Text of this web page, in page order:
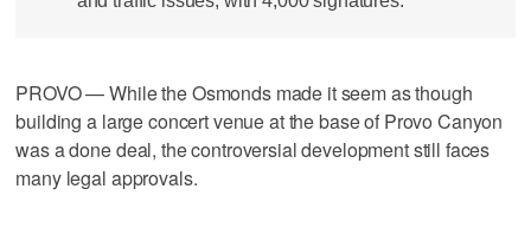
PROVO — While the Osmonds made it seem as though
building a large concert venue at the base of Provo Canyon
was a done deal, the controversial development still faces
many legal approvals.